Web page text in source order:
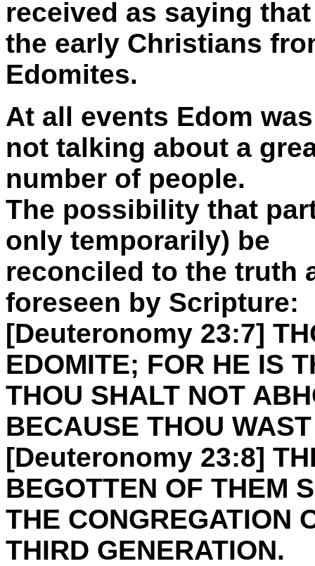
received as saying
the early Christians
Edomites.
At all events Edom
not talking about a
number of people.
The possibility that
only temporarily) be
reconciled to the truth
foreseen by Scripture:
[Deuteronomy 23:7]
EDOMITE; FOR HE IS
THOU SHALT NOT
BECAUSE THOU
[Deuteronomy 23:8]
BEGOTTEN OF THEM
THE CONGREGATION
THIRD GENERATION.